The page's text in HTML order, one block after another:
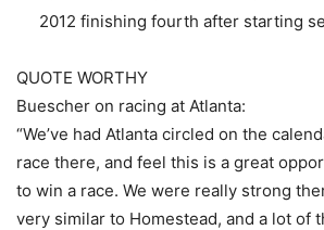
2012 finishing fourth after starting
QUOTE WORTHY
Buescher on racing at Atlanta:
“We’ve had Atlanta circled on the
race there, and feel this is a great
to win a race. We were really strong
very similar to Homestead, and a lot of